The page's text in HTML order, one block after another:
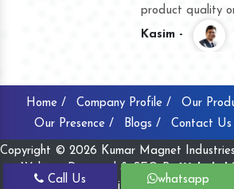
product quality or for delivery time.
Home / Company Profile / Our
Our Presence /
Blogs / Contact
Copyright © 2026 Kumar Magnet
Website Designed & SEO By
Website Designing
Call Us whatsapp